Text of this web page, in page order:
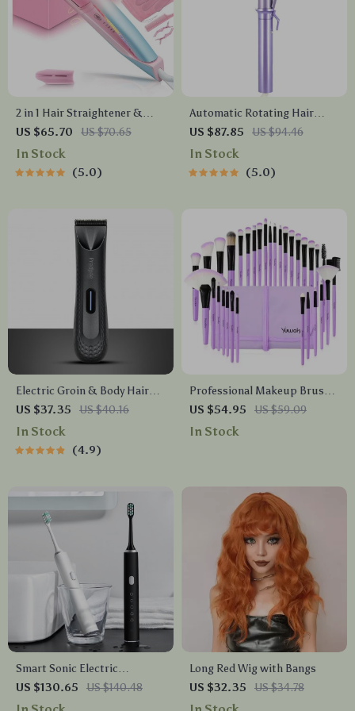
2 in 1 Hair Straightener &
Curler with Adjustable Heat
and Dual Voltage
US $65.70 US $70.65
In Stock
5.0
Automatic Rotating Hair
Curler 32mm Ceramic Barrel
with 4 Heat Settings
US $87.85 US $94.46
In Stock
5.0
Electric Groin & Body Hair
Trimmer for Men
US $37.35 US $40.16
In Stock
4.9
Professional Makeup Brush
Set with Eco-Friendly Wooden
Handles and Bag
US $54.95 US $59.09
In Stock
Smart Sonic Electric
Toothbrush with 5 Modes &
IPX7 Waterproof –
US $130.65 US $140.48
Long Red Wig with Bangs
US $32.35
US $34.78